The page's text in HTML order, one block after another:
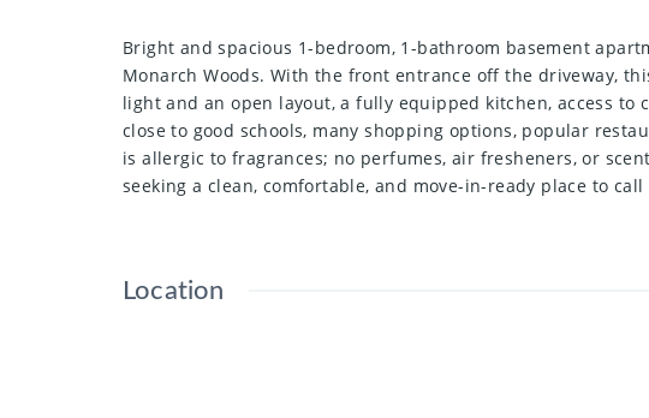
Bright and spacious 1-bedroom, 1-bathroom basement
Monarch Woods. With the front entrance off the driveway,
light and an open layout, a fully equipped kitchen, access
close to good schools, many shopping options, popular
is allergic to fragrances; no perfumes, air fresheners, or
seeking a clean, comfortable, and move-in-ready place to call
Location